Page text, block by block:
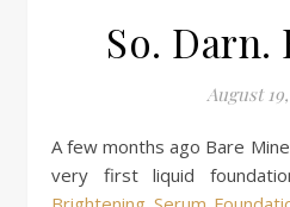
So. Darn.
August
A few months ago Bare Minerals came out with their
very first liquid